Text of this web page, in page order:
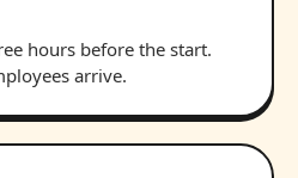
hours before the start.
arrive.